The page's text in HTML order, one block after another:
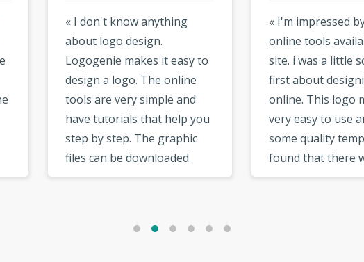
« I don't know anything
about logo design.
Logogenie makes it easy to
design a logo. The online
tools are very simple and
have tutorials that help you
step by step. The graphic
files can be downloaded
from your user account
« I'm impressed by the
online tools available on this
site. i was a little sceptical at
first about designing a logo
online. This logo maker is
very easy to use and has
some quality templates. I
found that there was a big
selection of fonts to choose
intuitive. »